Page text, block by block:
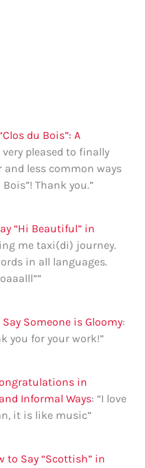
du Bois”: A
very pleased to finally
less common ways
Thank you.”
“Hi Beautiful” in
me taxi(di) journey.
in all languages.
”
Someone is Gloomy:
you for your work!”
in
Informal Ways: “I love
it is like music”
to Say “Scottish” in